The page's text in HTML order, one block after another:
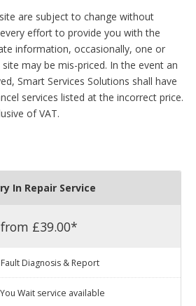
are subject to change without
effort to provide you with the
information, occasionally, one or
may be mis-priced. In the event an
Smart Services Solutions shall have
services listed at the incorrect price.
of VAT.
In Repair Service
from £39.00*
Diagnosis & Report
Wait service available